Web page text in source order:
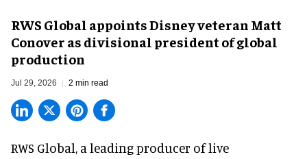
RWS Global appoints Disney veteran Matt
Conover as divisional president of global
production
Jul 29, 2026 2 min read
RWS Global, a leading producer of live